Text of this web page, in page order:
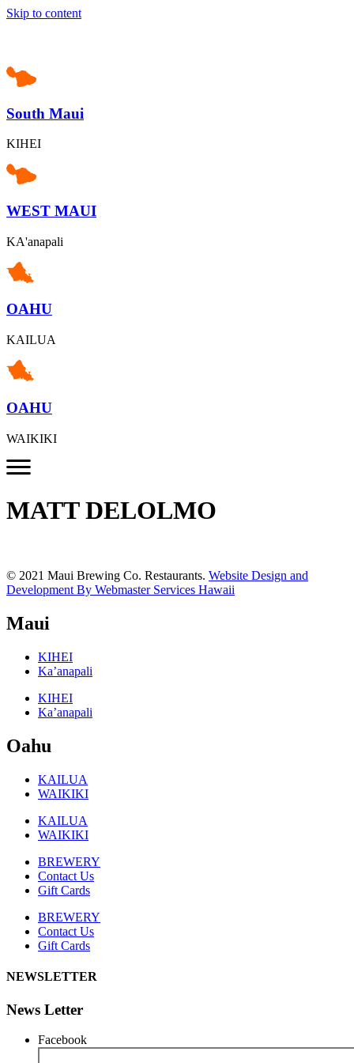
Skip to content
South Maui
KIHEI
WEST MAUI
KA'anapali
OAHU
KAILUA
OAHU
WAIKIKI
MATT DELOLMO
© 2021 Maui Brewing Co. Restaurants. Website Design and
Development By Webmaster Services Hawaii
Maui
KIHEI
Ka’anapali
KIHEI
Ka’anapali
Oahu
KAILUA
WAIKIKI
KAILUA
WAIKIKI
BREWERY
Contact Us
Gift Cards
BREWERY
Contact Us
Gift Cards
NEWSLETTER
News Letter
Facebook